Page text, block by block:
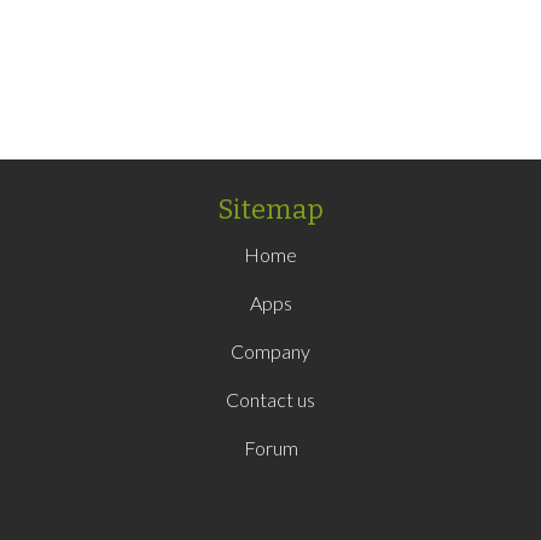
Sitemap
Home
Apps
Company
Contact us
Forum